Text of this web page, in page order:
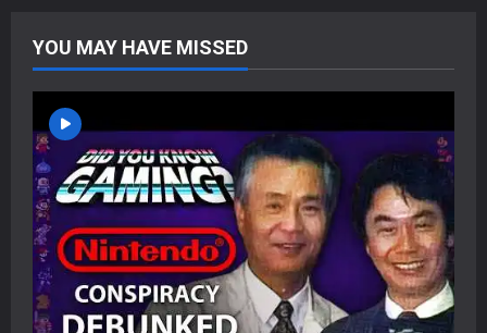
YOU MAY HAVE MISSED